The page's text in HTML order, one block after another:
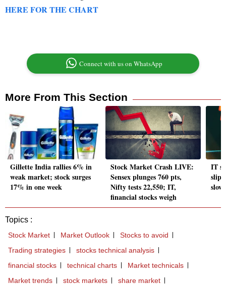
HERE FOR THE CHART
Connect with us on WhatsApp
More From This Section
Gillette India rallies 6% in
weak market; stock surges
17% in one week
Stock Market Crash LIVE:
Sensex plunges 760 pts,
Nifty tests 22,550; IT,
financial stocks weigh
IT
Topics :
Stock Market Market Outlook
Stocks to avoid
Trading strategies
stocks technical analysis
financial stocks
technical charts
Market technicals
Market trends
stock markets
share market